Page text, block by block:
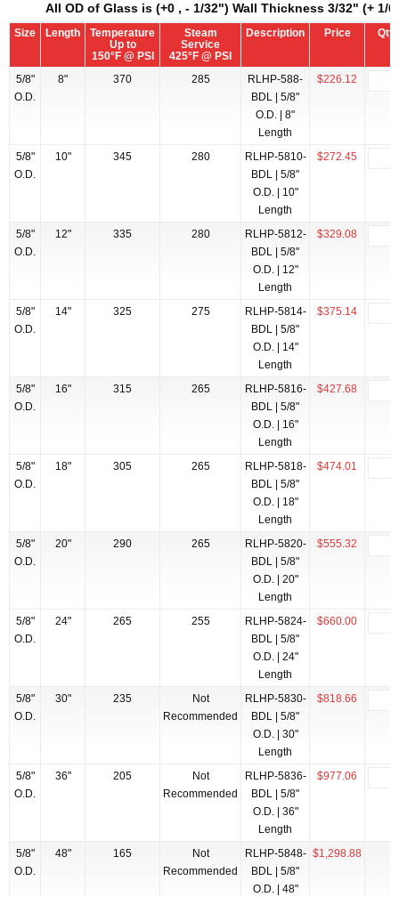
All OD of Glass is (+0 , - 1/32") Wall Thickness 3/32" (+ 1/
Size Length
Temperature
Up to
150°F @ PSI
Steam
Service
425°F @ PSI
Description Price Qty
5/8"
O.D.
8" 370 285
RLHP-588-
BDL | 5/8"
O.D. | 8"
Length
$226.12
5/8"
O.D.
10" 345 280
RLHP-5810-
BDL | 5/8"
O.D. | 10"
Length
$272.45
5/8"
O.D.
12" 335 280
RLHP-5812-
BDL | 5/8"
O.D. | 12"
Length
$329.08
5/8"
O.D.
14" 325 275
RLHP-5814-
BDL | 5/8"
O.D. | 14"
Length
$375.14
5/8"
O.D.
16" 315 265
RLHP-5816-
BDL | 5/8"
O.D. | 16"
Length
$427.68
5/8"
O.D.
18" 305 265
RLHP-5818-
BDL | 5/8"
O.D. | 18"
Length
$474.01
5/8"
O.D.
20" 290 265
RLHP-5820-
BDL | 5/8"
O.D. | 20"
Length
$555.32
5/8"
O.D.
24" 265 255
RLHP-5824-
BDL | 5/8"
O.D. | 24"
Length
$660.00
5/8"
O.D.
30" 235
Not
Recommended
RLHP-5830-
BDL | 5/8"
O.D. | 30"
Length
$818.66
5/8"
O.D.
36" 205
Not
Recommended
RLHP-5836-
BDL | 5/8"
O.D. | 36"
Length
$977.06
5/8"
O.D.
48" 165
Not
Recommended
RLHP-5848-
BDL | 5/8"
O.D. | 48"
$1,298.88